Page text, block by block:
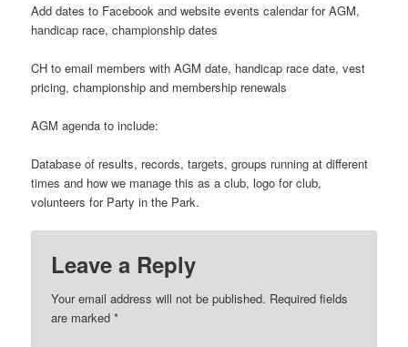
Add dates to Facebook and website events calendar for AGM,
handicap race, championship dates
CH to email members with AGM date, handicap race date, vest
pricing, championship and membership renewals
AGM agenda to include:
Database of results, records, targets, groups running at different
times and how we manage this as a club, logo for club,
volunteers for Party in the Park.
Leave a Reply
Your email address will not be published. Required fields
are marked*